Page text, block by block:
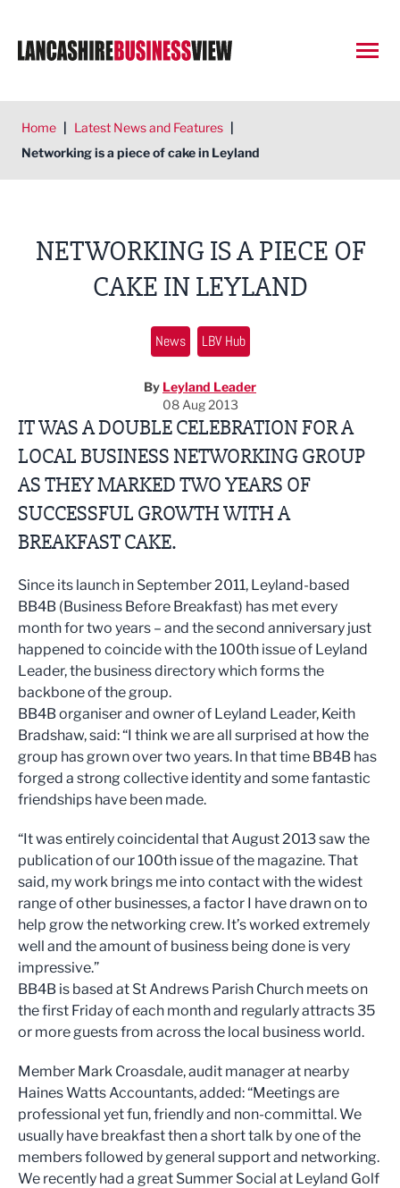
Home | Latest News and Features |
Networking is a piece of cake in Leyland
NETWORKING IS A PIECE OF
CAKE IN LEYLAND
News LBV Hub
By Leyland Leader
08 Aug 2013
IT WAS A DOUBLE CELEBRATION FOR A
LOCAL BUSINESS NETWORKING GROUP
AS THEY MARKED TWO YEARS OF
SUCCESSFUL GROWTH WITH A
BREAKFAST CAKE.
Since its launch in September 2011, Leyland-based
BB4B (Business Before Breakfast) has met every
month for two years – and the second anniversary just
happened to coincide with the 100th issue of Leyland
Leader, the business directory which forms the
backbone of the group.
BB4B organiser and owner of Leyland Leader, Keith
Bradshaw, said: “I think we are all surprised at how the
group has grown over two years. In that time BB4B has
forged a strong collective identity and some fantastic
friendships have been made.
“It was entirely coincidental that August 2013 saw the
publication of our 100th issue of the magazine. That
said, my work brings me into contact with the widest
range of other businesses, a factor I have drawn on to
help grow the networking crew. It’s worked extremely
well and the amount of business being done is very
impressive.”
BB4B is based at St Andrews Parish Church meets on
the first Friday of each month and regularly attracts 35
or more guests from across the local business world.
Member Mark Croasdale, audit manager at nearby
Haines Watts Accountants, added: “Meetings are
professional yet fun, friendly and non-committal. We
usually have breakfast then a short talk by one of the
members followed by general support and networking.
We recently had a great Summer Social at Leyland Golf